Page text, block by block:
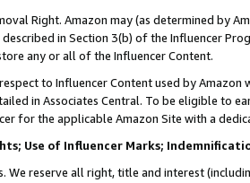
Right. Amazon may (as determined by
in Section 3(b) of the Influencer
any or all of the Influencer Content.
to Influencer Content used by
in Associates Central. To be eligible to
for the applicable Amazon Site with a
Use of Influencer Marks;
We reserve all right, title and interest